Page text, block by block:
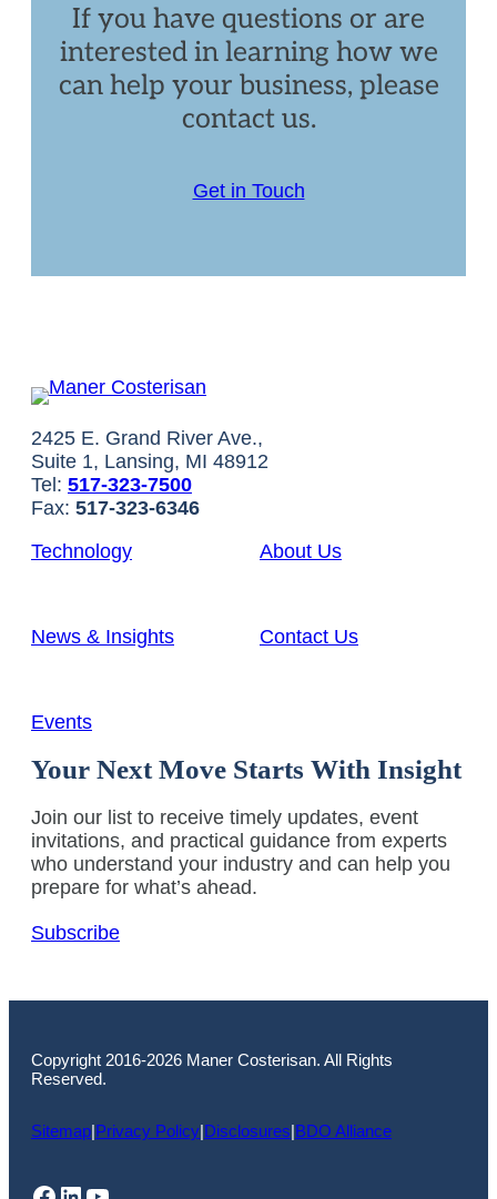
If you have questions or are
interested in learning how we
can help your business, please
contact us.
Get in Touch
2425 E. Grand River Ave.,
Suite 1, Lansing, MI 48912
Tel: 517-323-7500
Fax: 517-323-6346
Technology
About Us
News & Insights Contact Us
Events
Your Next Move Starts With Insight
Join our list to receive timely updates, event
invitations, and practical guidance from experts
who understand your industry and can help you
prepare for what’s ahead.
Subscribe
Copyright 2016-2026 Maner Costerisan. All Rights
Reserved.
Sitemap|Privacy Policy|Disclosures|BDO Alliance